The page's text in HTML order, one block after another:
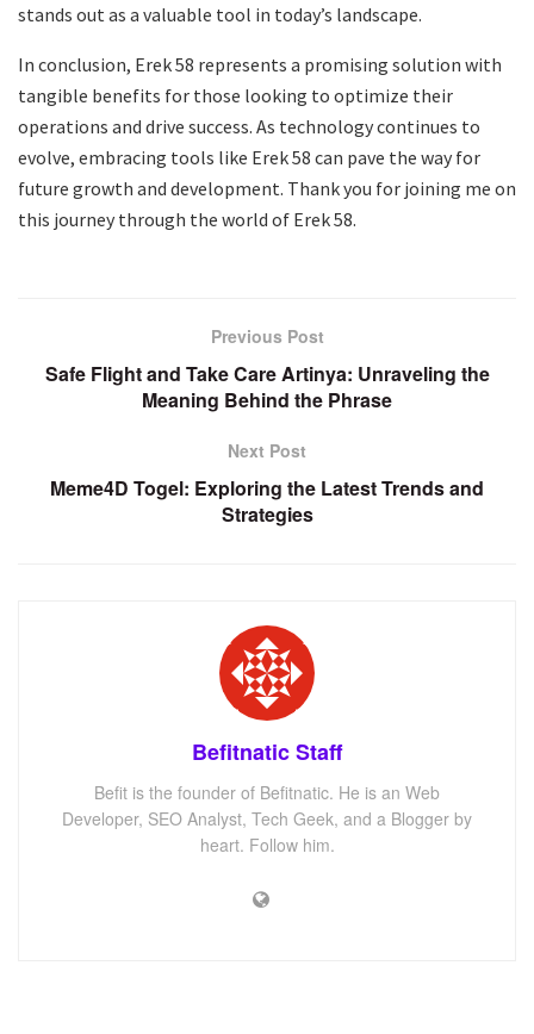
stands out as a valuable tool in today’s landscape.
In conclusion, Erek 58 represents a promising solution with
tangible benefits for those looking to optimize their
operations and drive success. As technology continues to
evolve, embracing tools like Erek 58 can pave the way for
future growth and development. Thank you for joining me on
this journey through the world of Erek 58.
Previous Post
Safe Flight and Take Care Artinya: Unraveling the
Meaning Behind the Phrase
Next Post
Meme4D Togel: Exploring the Latest Trends and
Strategies
Befitnatic Staff
Befit is the founder of Befitnatic. He is an Web
Developer, SEO Analyst, Tech Geek, and a Blogger by
heart. Follow him.